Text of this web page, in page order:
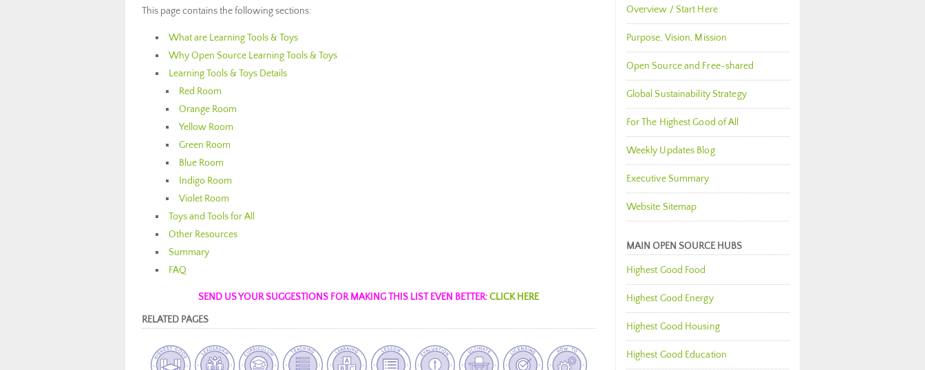
This page contains the following sections:
What are Learning Tools & Toys
Why Open Source Learning Tools & Toys
Learning Tools & Toys Details
Red Room
Orange Room
Yellow Room
Green Room
Blue Room
Indigo Room
Violet Room
Toys and Tools for All
Other Resources
Summary
FAQ
SEND US YOUR SUGGESTIONS FOR MAKING THIS LIST EVEN BETTER: CLICK HERE
RELATED PAGES
Overview / Start Here
Purpose, Vision, Mission
Open Source and Free-shared
Global Sustainability Strategy
For The Highest Good of All
Weekly Updates Blog
Executive Summary
Website Sitemap
MAIN OPEN SOURCE HUBS
Highest Good Food
Highest Good Energy
Highest Good Housing
Highest Good Education